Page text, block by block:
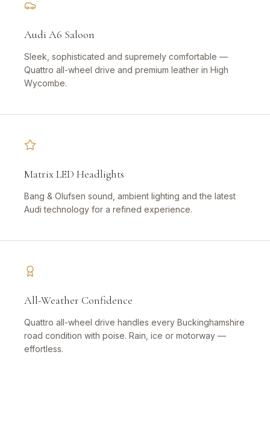
Audi A6 Saloon
Sleek, sophisticated and supremely comfortable —
Quattro all-wheel drive and premium leather in High
Wycombe.
Matrix LED Headlights
Bang & Olufsen sound, ambient lighting and the latest
Audi technology for a refined experience.
All-Weather Confidence
Quattro all-wheel drive handles every Buckinghamshire
road condition with poise. Rain, ice or motorway —
effortless.